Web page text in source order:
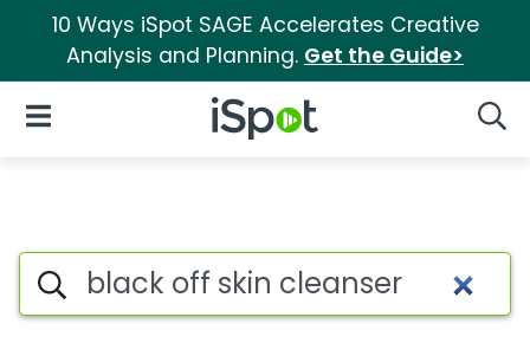
10 Ways iSpot SAGE Accelerates Creative
Analysis and Planning. Get the Guide>
iSpot Logo
Open Navigation
Commercial matches for
Search iSpot